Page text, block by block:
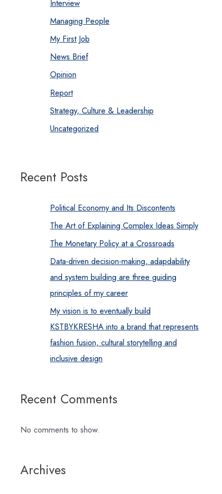
Interview
Managing People
My First Job
News Brief
Opinion
Report
Strategy, Culture & Leadership
Uncategorized
Recent Posts
Political Economy and Its Discontents
The Art of Explaining Complex Ideas Simply
The Monetary Policy at a Crossroads
Data-driven decision-making, adapdability
and system building are three guiding
principles of my career
My vision is to eventually build
KSTBYKRESHA into a brand that represents
fashion fusion, cultural storytelling and
inclusive design
Recent Comments
No comments to show.
Archives